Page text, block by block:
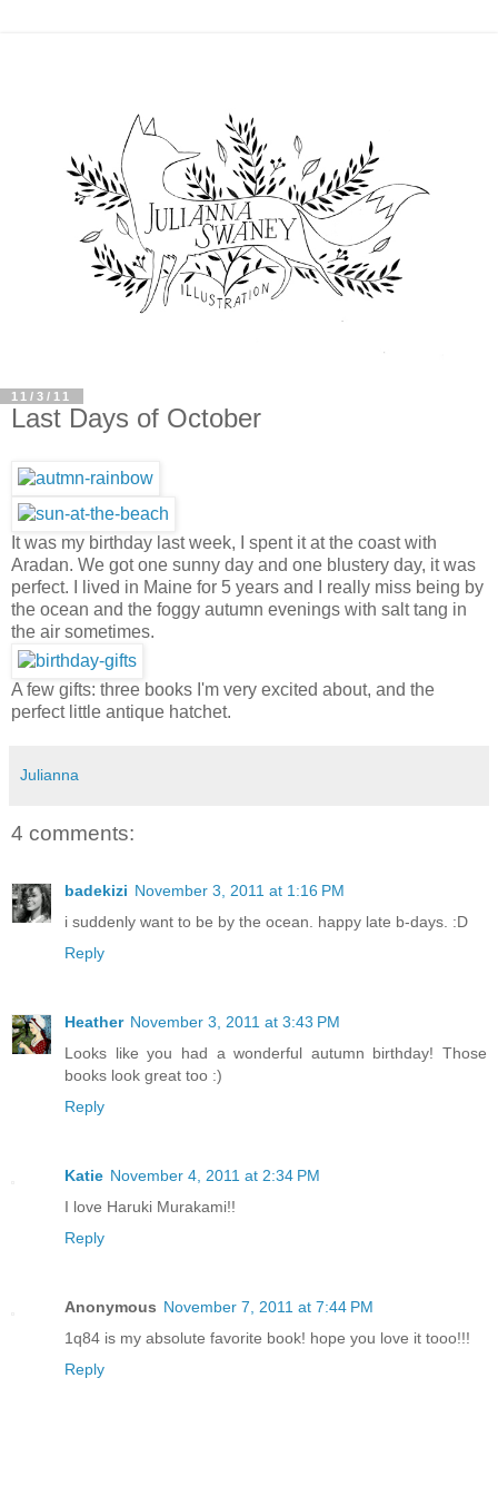
11/3/11
Last Days of October
It was my birthday last week, I spent it at the coast with
Aradan. We got one sunny day and one blustery day, it was
perfect. I lived in Maine for 5 years and I really miss being by
the ocean and the foggy autumn evenings with salt tang in
the air sometimes.
A few gifts: three books I'm very excited about, and the
perfect little antique hatchet.
Julianna
4 comments:
badekizi November 3, 2011 at 1:16 PM
i suddenly want to be by the ocean. happy late b-days. :D
Reply
Heather November 3, 2011 at 3:43 PM
Looks like you had a wonderful autumn birthday! Those
books look great too :)
Reply
Katie November 4, 2011 at 2:34 PM
I love Haruki Murakami!!
Reply
Anonymous November 7, 2011 at 7:44 PM
1q84 is my absolute favorite book! hope you love it tooo!!!
Reply